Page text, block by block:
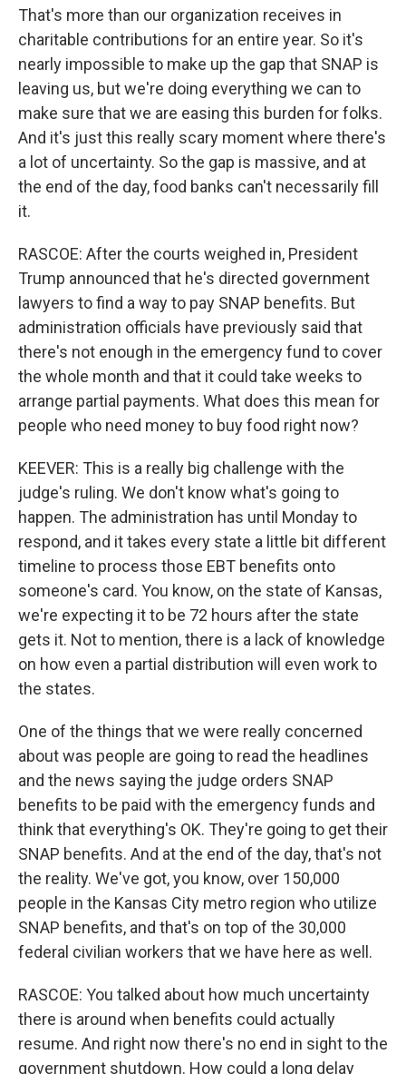
That's more than our organization receives in
charitable contributions for an entire year. So it's
nearly impossible to make up the gap that SNAP is
leaving us, but we're doing everything we can to
make sure that we are easing this burden for folks.
And it's just this really scary moment where there's
a lot of uncertainty. So the gap is massive, and at
the end of the day, food banks can't necessarily fill
it.
RASCOE: After the courts weighed in, President
Trump announced that he's directed government
lawyers to find a way to pay SNAP benefits. But
administration officials have previously said that
there's not enough in the emergency fund to cover
the whole month and that it could take weeks to
arrange partial payments. What does this mean for
people who need money to buy food right now?
KEEVER: This is a really big challenge with the
judge's ruling. We don't know what's going to
happen. The administration has until Monday to
respond, and it takes every state a little bit different
timeline to process those EBT benefits onto
someone's card. You know, on the state of Kansas,
we're expecting it to be 72 hours after the state
gets it. Not to mention, there is a lack of knowledge
on how even a partial distribution will even work to
the states.
One of the things that we were really concerned
about was people are going to read the headlines
and the news saying the judge orders SNAP
benefits to be paid with the emergency funds and
think that everything's OK. They're going to get their
SNAP benefits. And at the end of the day, that's not
the reality. We've got, you know, over 150,000
people in the Kansas City metro region who utilize
SNAP benefits, and that's on top of the 30,000
federal civilian workers that we have here as well.
RASCOE: You talked about how much uncertainty
there is around when benefits could actually
resume. And right now there's no end in sight to the
government shutdown. How could a long delay